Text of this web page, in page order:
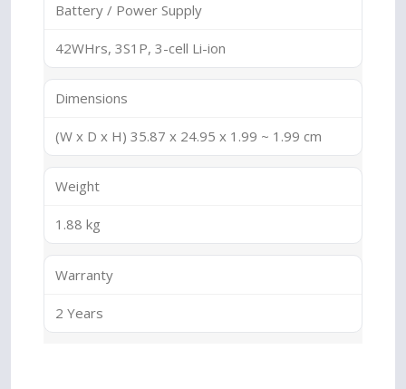
Battery / Power Supply
42WHrs, 3S1P, 3-cell Li-ion
Dimensions
(W x D x H) 35.87 x 24.95 x 1.99 ~ 1.99 cm
Weight
1.88 kg
Warranty
2 Years